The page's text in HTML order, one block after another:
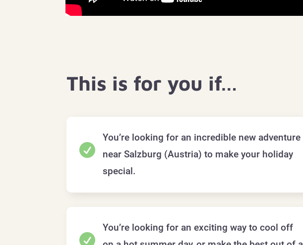
This is for you if…

You’re looking for an incredible new adventure
near Salzburg (Austria) to make your holiday
special.

You’re looking for an exciting way to cool off